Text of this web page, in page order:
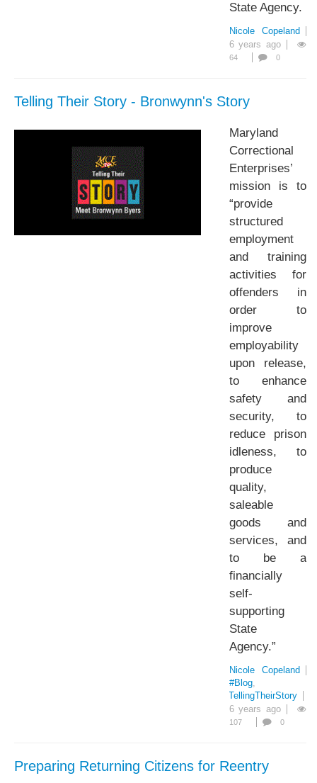
State Agency.
Nicole Copeland
6 years ago
64 0
Telling Their Story - Bronwynn's Story
Maryland
Correctional
Enterprises’
mission is to
“provide
structured
employment
and training
activities for
offenders in
order to
improve
employability
upon release,
to enhance
safety and
security, to
reduce prison
idleness, to
produce
quality,
saleable
goods and
services, and
to be a
financially
self-
supporting
State
Agency.”
Nicole Copeland
#Blog
#TellingTheirStory
6 years ago
107 0
Preparing Returning Citizens for Reentry